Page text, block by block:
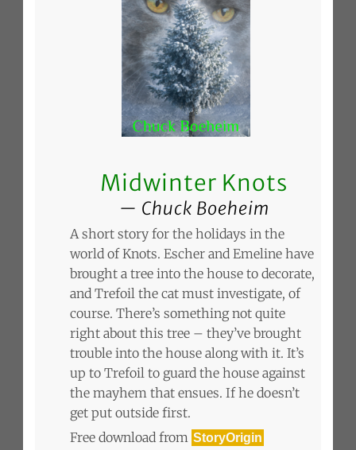
Midwinter Knots
Chuck Boeheim
A short story for the holidays in the
world of Knots. Escher and Emeline have
brought a tree into the house to decorate,
and Trefoil the cat must investigate, of
course. There’s something not quite
right about this tree – they’ve brought
trouble into the house along with it. It’s
up to Trefoil to guard the house against
the mayhem that ensues. If he doesn’t
get put outside first.
Free download from StoryOrigin